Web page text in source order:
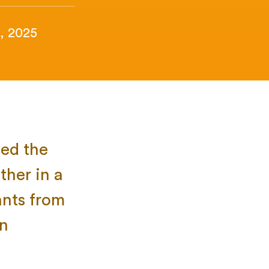
2025
the
in a
from